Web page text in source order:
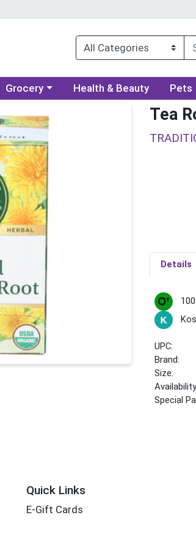
Choose a category menu
Grocery Health & Beauty Pets
Tea
Details
UPC:
Brand:
Size:
Special
Quick Links
E-Gift Cards